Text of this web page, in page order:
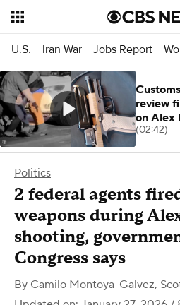
U.S. Iran War Jobs Report
Politics
2 federal agents
weapons during
shooting,
Congress says
By Camilo Montoya-Galvez,
review
on Alex
(02:42)